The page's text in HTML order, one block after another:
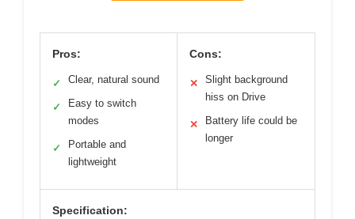
Pros:
✓ Clear, natural sound
✓
Easy to switch
modes
✓
Portable and
lightweight
Cons:
✕
Slight background
hiss on Drive
✕
Battery life could be
longer
Specification: